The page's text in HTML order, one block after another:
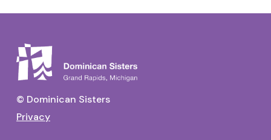
© Dominican Sisters
Privacy